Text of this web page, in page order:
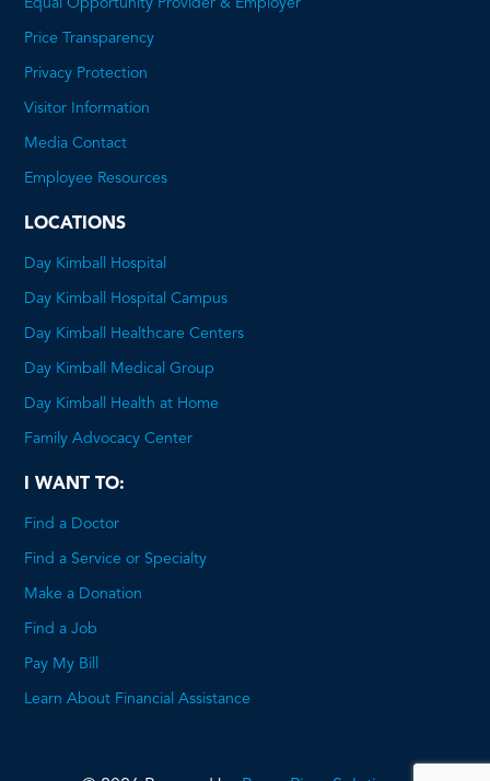
Price Transparency
Privacy Protection
Visitor Information
Media Contact
Employee Resources
LOCATIONS
Day Kimball Hospital
Day Kimball Hospital Campus
Day Kimball Healthcare Centers
Day Kimball Medical Group
Day Kimball Health at Home
Family Advocacy Center
I WANT TO:
Find a Doctor
Find a Service or Specialty
Make a Donation
Find a Job
Pay My Bill
Learn About Financial Assistance